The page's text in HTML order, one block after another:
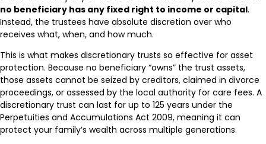
no beneficiary has any fixed right to income or capital.
Instead, the trustees have absolute discretion over who
receives what, when, and how much.
This is what makes discretionary trusts so effective for asset
protection. Because no beneficiary “owns” the trust assets,
those assets cannot be seized by creditors, claimed in divorce
proceedings, or assessed by the local authority for care fees. A
discretionary trust can last for up to 125 years under the
Perpetuities and Accumulations Act 2009, meaning it can
protect your family’s wealth across multiple generations.